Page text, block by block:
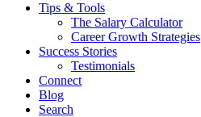
Tips & Tools
The Salary Calculator
Career Growth Strategies
Success Stories
Testimonials
Connect
Blog
Search